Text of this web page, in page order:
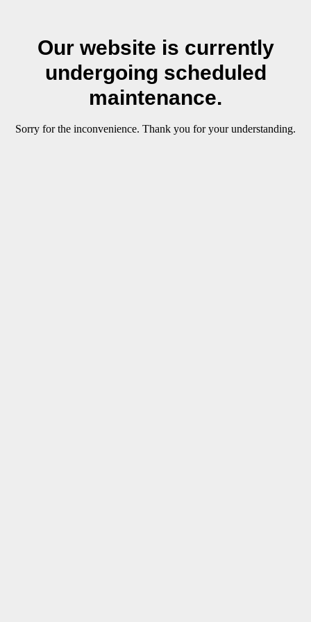
Our website is currently
undergoing scheduled
maintenance.
Sorry for the inconvenience. Thank you for your understanding.